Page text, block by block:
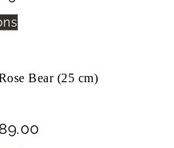
Bear (25 cm)
89.00